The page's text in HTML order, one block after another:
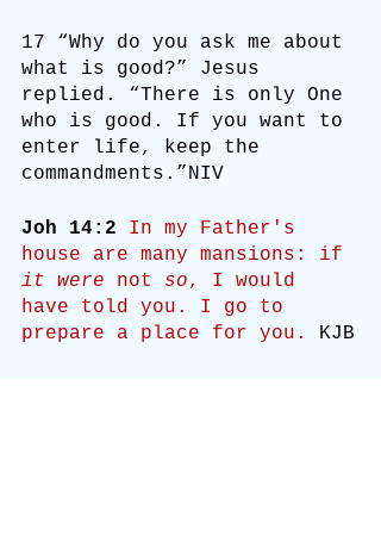
17 “Why do you ask me about
what is good?” Jesus
replied. “There is only One
who is good. If you want to
enter life, keep the
commandments.”NIV
Joh 14:2
In my Father's
house are many mansions: if
it were not so, I would
have told you. I go to
prepare a place for you.
KJB